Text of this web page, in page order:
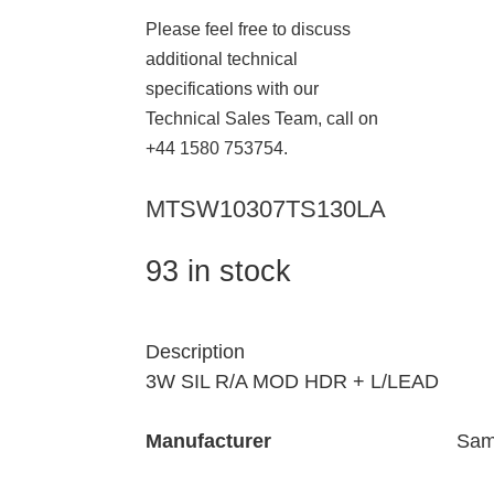
Please feel free to discuss
additional technical
specifications with our
Technical Sales Team, call on
+44 1580 753754.
MTSW10307TS130LA
93 in stock
Description
3W SIL R/A MOD HDR + L/LEAD
Manufacturer